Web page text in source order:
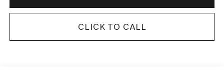
CLICK TO CALL